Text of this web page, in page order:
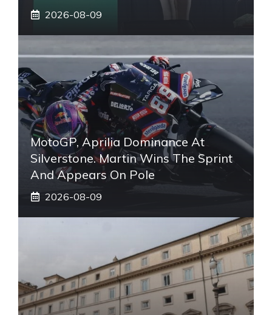
2026-08-09
MotoGP, Aprilia Dominance At
Silverstone. Martin Wins The Sprint
And Appears On Pole
2026-08-09